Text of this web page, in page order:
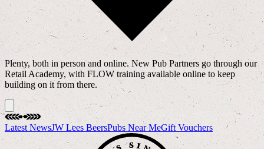
Plenty, both in person and online. New Pub Partners go through our
Retail Academy, with FLOW training available online to keep
building on it from there.
Latest NewsJW Lees BeersPubs Near MeGift Vouchers